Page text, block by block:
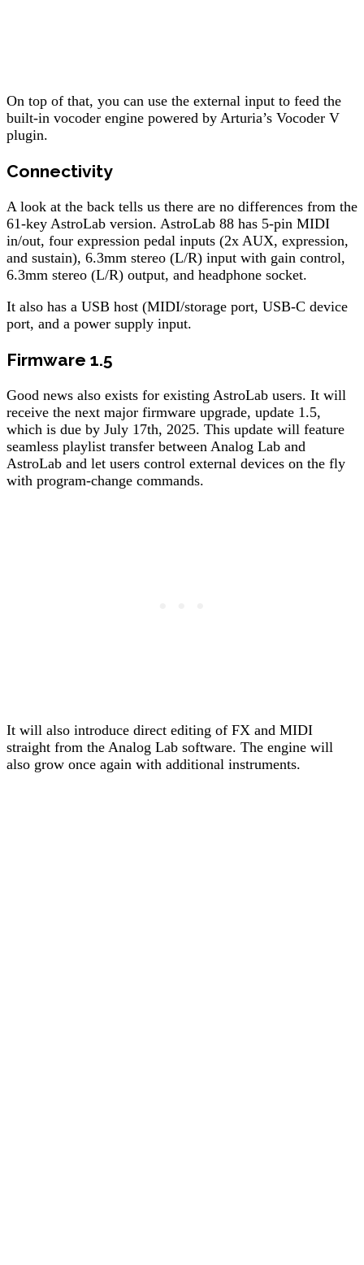
On top of that, you can use the external input to feed the
built-in vocoder engine powered by Arturia’s Vocoder V
plugin.
Connectivity
A look at the back tells us there are no differences from the
61-key AstroLab version. AstroLab 88 has 5-pin MIDI
in/out, four expression pedal inputs (2x AUX, expression,
and sustain), 6.3mm stereo (L/R) input with gain control,
6.3mm stereo (L/R) output, and headphone socket.
It also has a USB host (MIDI/storage port, USB-C device
port, and a power supply input.
Firmware 1.5
Good news also exists for existing AstroLab users. It will
receive the next major firmware upgrade, update 1.5,
which is due by July 17th, 2025. This update will feature
seamless playlist transfer between Analog Lab and
AstroLab and let users control external devices on the fly
with program-change commands.
It will also introduce direct editing of FX and MIDI
straight from the Analog Lab software. The engine will
also grow once again with additional instruments.